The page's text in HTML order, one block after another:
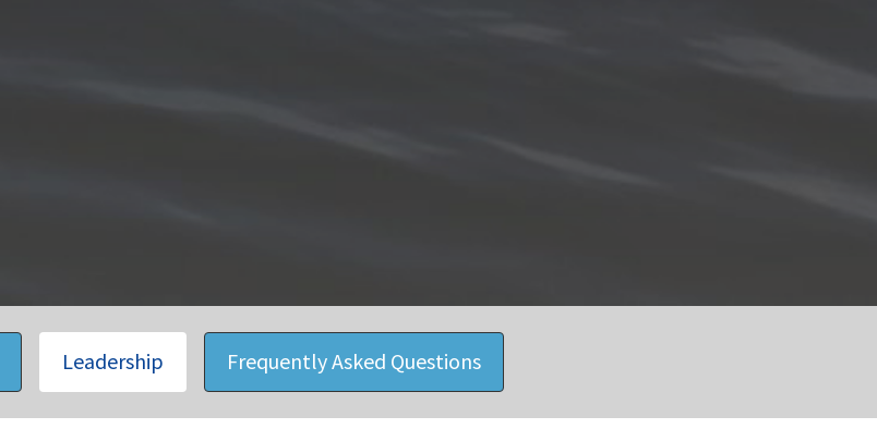
Leadership Frequently Asked Questions